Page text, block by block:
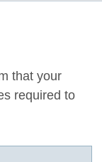
that your
required to